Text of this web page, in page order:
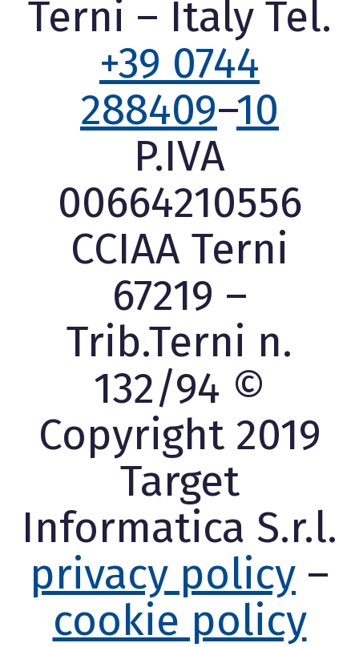
Terni – Italy Tel.
+39 0744
288409–10
P.IVA
00664210556
CCIAA Terni
67219 –
Trib.Terni n.
132/94 ©
Copyright 2019
Target
Informatica S.r.l.
privacy policy –
cookie policy